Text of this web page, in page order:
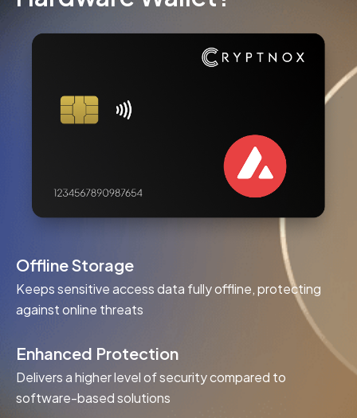
Offline Storage
Keeps sensitive access data fully offline, protecting
against online threats
Enhanced Protection
Delivers a higher level of security compared to
software-based solutions